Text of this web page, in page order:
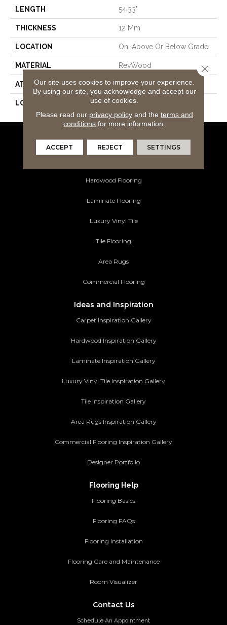
LENGTH 54.33"
THICKNESS 12 Mm
LOCATION On, Above Or Below Grade
MATERIAL RevWood
ATTACHED PAD Laminate Wood Floor
LOOK Wood
Flooring Products
Hardwood Flooring
Laminate Flooring
Luxury Vinyl Tile
Tile Flooring
Area Rugs
Commercial Flooring
Ideas and Inspiration
Carpet Inspiration Gallery
Hardwood Inspiration Gallery
Laminate Inspiration Gallery
Luxury Vinyl Tile Inspiration Gallery
Tile Inspiration Gallery
Area Rugs Inspiration Gallery
Commercial Flooring Inspiration Gallery
Designer Portfolio
Flooring Help
Flooring Basics
Flooring FAQs
Flooring Installation
Flooring Care and Maintenance
Room Visualizer
Contact Us
Schedule An Appointment
Our site uses cookies to improve your experience.
By using our site, you acknowledge and accept our
use of cookies.
Please read our privacy policyand the terms and
conditions for more information.
ACCEPT REJECT SETTINGS
Close